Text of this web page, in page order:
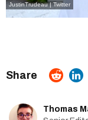
JustinTrudeau | Twitter
Thomas